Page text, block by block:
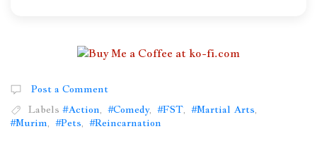
Post a Comment
Labels #Action #Comedy, #FST #Martial Arts
#Murim
#Pets #Reincarnation